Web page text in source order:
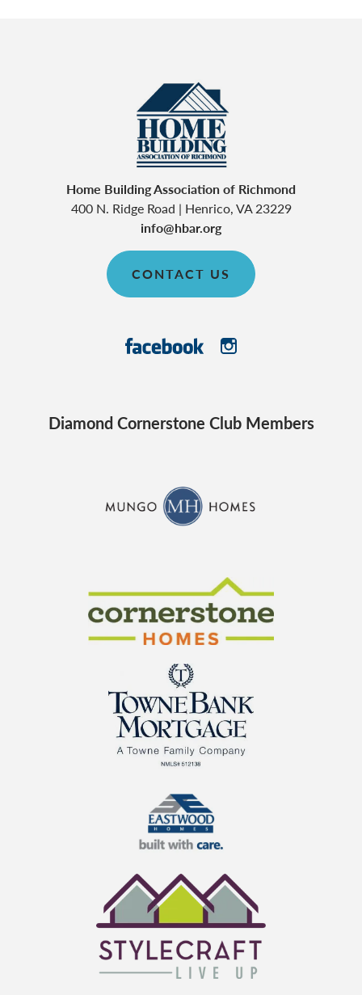
Home Building Association of Richmond
400 N. Ridge Road | Henrico,VA23229
info@hbar.org
CONTACT US
Diamond Cornerstone Club Members
Cornerstone Homes
Eastwood Homes